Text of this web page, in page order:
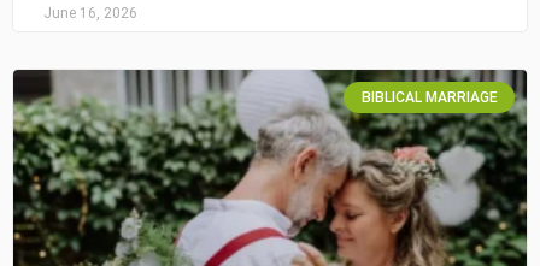
June 16, 2026
BIBLICAL MARRIAGE